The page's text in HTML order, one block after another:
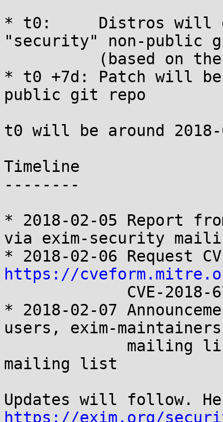
* t0:     Distros will
"security" non-public
* t0 +7d: Patch will
public git repo
t0 will be around
Timeline
--------
* 2018-02-05 Report
via exim-security
https://
* 2018-02-07
users, exim-maintainers
mailing list
https://exim.org/